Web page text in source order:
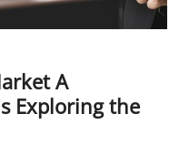
A
Exploring the